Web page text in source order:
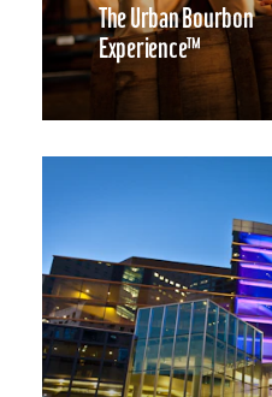
The Urban Bourbon
Experience™